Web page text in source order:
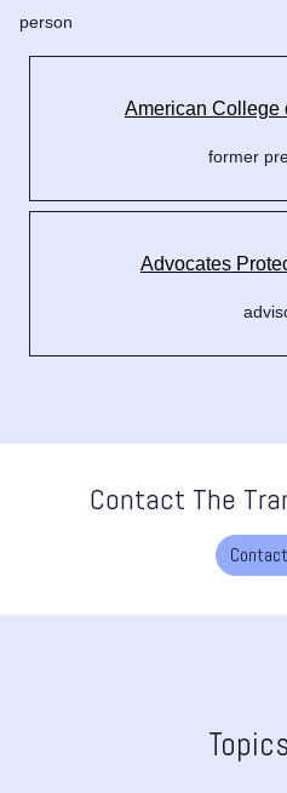
person
American College
former
Advocates
Contact The
Topics